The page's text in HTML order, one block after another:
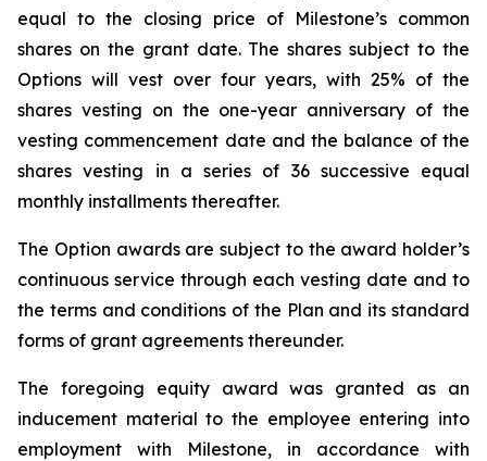
equal to the closing price of Milestone’s common
shares on the grant date. The shares subject to the
Options will vest over four years, with 25% of the
shares vesting on the one-year anniversary of the
vesting commencement date and the balance of the
shares vesting in a series of 36 successive equal
monthly installments thereafter.
The Option awards are subject to the award holder’s
continuous service through each vesting date and to
the terms and conditions of the Plan and its standard
forms of grant agreements thereunder.
The foregoing equity award was granted as an
inducement material to the employee entering into
employment with Milestone, in accordance with